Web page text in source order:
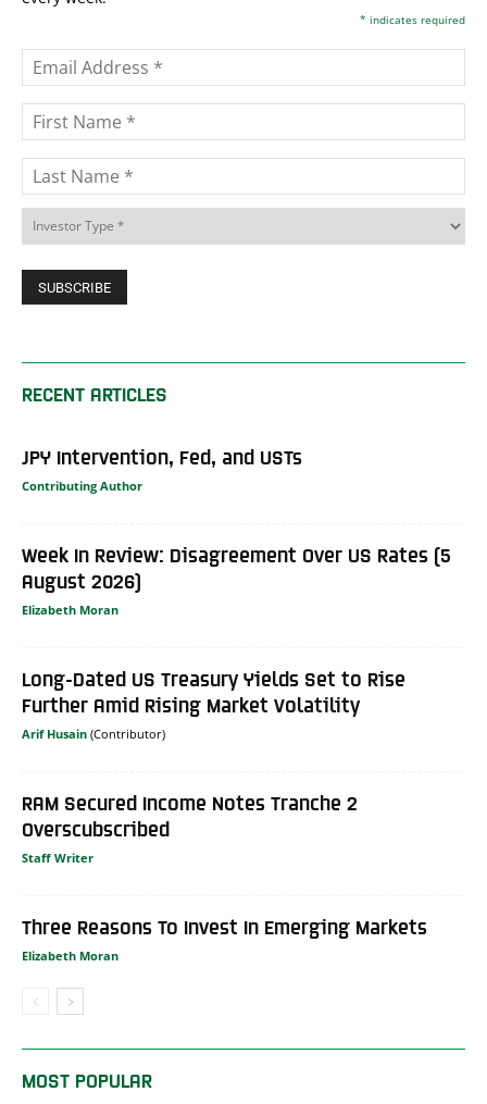
* indicates required
RECENT ARTICLES
JPY Intervention, Fed, and USTs
Contributing Author
Week In Review: Disagreement Over US Rates (5
August 2026)
Elizabeth Moran
Long-Dated US Treasury Yields Set to Rise
Further Amid Rising Market Volatility
Arif Husain
RAM Secured Income Notes Tranche 2
Overscubscribed
Staff Writer
Three Reasons To Invest In Emerging Markets
Elizabeth Moran
MOST POPULAR